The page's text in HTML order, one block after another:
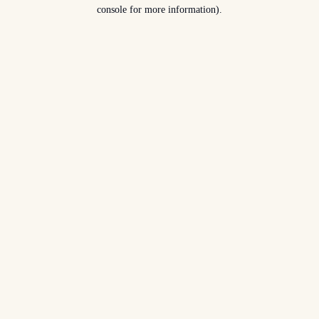
console for more information).